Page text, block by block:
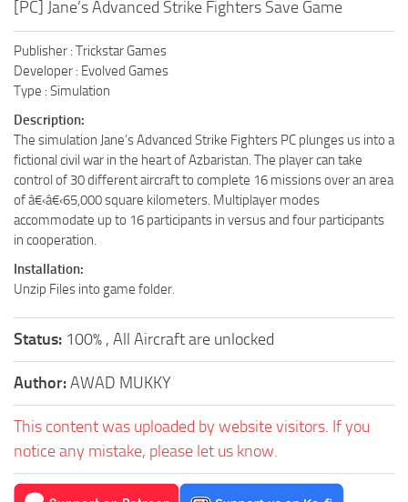
[PC] Jane’s Advanced Strike Fighters Save Game
Publisher : Trickstar Games
Developer : Evolved Games
Type : Simulation
Description:
The simulation Jane’s Advanced Strike Fighters PC plunges us into a
fictional civil war in the heart of Azbaristan. The player can take
control of 30 different aircraft to complete 16 missions over an area
of â€‹â€‹65,000 square kilometers. Multiplayer modes
accommodate up to 16 participants in versus and four participants
in cooperation.
Installation:
Unzip Files into game folder.
Status: 100% , All Aircraft are unlocked
Author:AWAD MUKKY
This content was uploaded by website visitors. If you
notice any mistake, please let us know.